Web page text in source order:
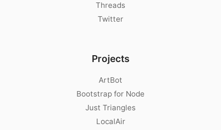
Threads
Twitter
Projects
ArtBot
Bootstrap for Node
Just Triangles
LocalAir